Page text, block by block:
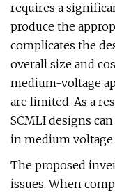
requires a
produce the
complicates the
overall size and
medium-voltage
are limited. As a
SCMLI designs
in medium voltage
The proposed
issues. When